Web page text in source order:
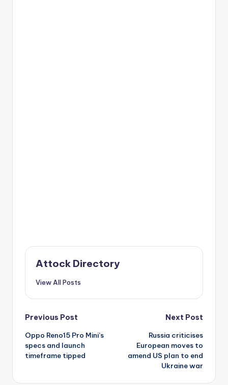
Attock Directory
View All Posts
Post
navigation
Previous Post
Oppo Reno15 Pro Mini’s
specs and launch
timeframe tipped
Next Post
Russia criticises
European moves to
amend US plan to end
Ukraine war